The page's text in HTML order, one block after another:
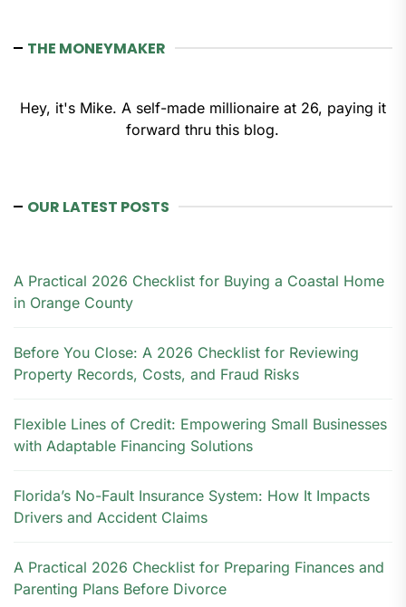
THE MONEYMAKER
Hey, it's Mike. A self-made millionaire at 26, paying it
forward thru this blog.
OUR LATEST POSTS
A Practical 2026 Checklist for Buying a Coastal Home
in Orange County
Before You Close: A 2026 Checklist for Reviewing
Property Records, Costs, and Fraud Risks
Flexible Lines of Credit: Empowering Small Businesses
with Adaptable Financing Solutions
Florida’s No-Fault Insurance System: How It Impacts
Drivers and Accident Claims
A Practical 2026 Checklist for Preparing Finances and
Parenting Plans Before Divorce